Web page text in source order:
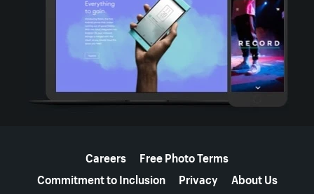
Careers
Free Photo Terms
Commitment to Inclusion
Privacy About Us